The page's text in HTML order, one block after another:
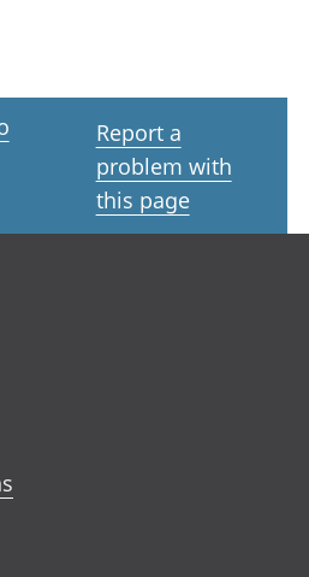
Report a
problem with
this page